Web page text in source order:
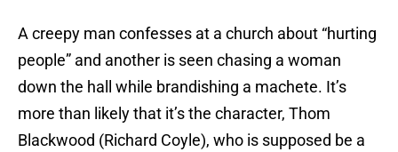
A creepy man confesses at a church about “hurting
people” and another is seen chasing a woman
down the hall while brandishing a machete. It’s
more than likely that it’s the character, Thom
Blackwood (Richard Coyle), who is supposed be a